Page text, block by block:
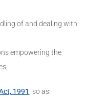
of and dealing with
empowering the
1991 , so as: